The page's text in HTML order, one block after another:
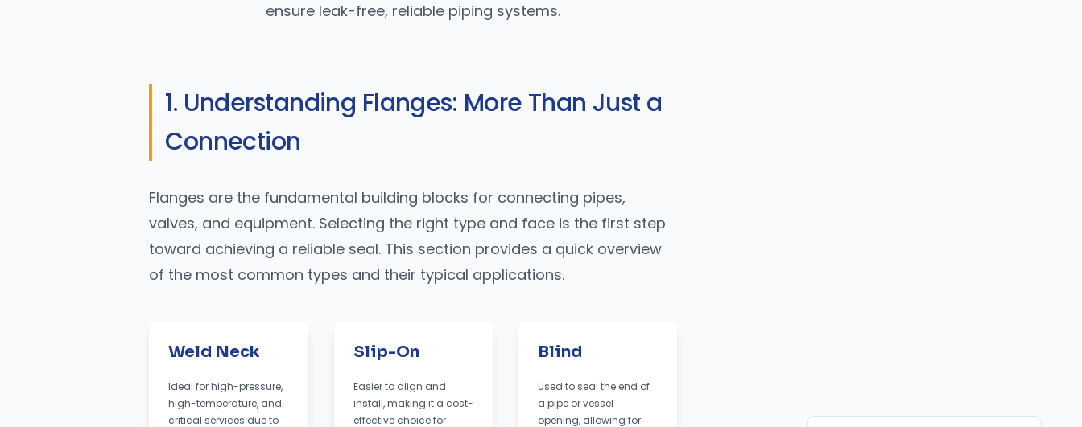
ensure leak-free, reliable piping systems.
1. Understanding Flanges: More Than Just a
Connection
Flanges are the fundamental building blocks for connecting pipes,
valves, and equipment. Selecting the right type and face is the first step
toward achieving a reliable seal. This section provides a quick overview
of the most common types and their typical applications.
Weld Neck
Ideal for high-pressure,
high-temperature, and
critical services due to
Slip-On
Easier to align and
install, making it a cost-
effective choice for
Blind
Used to seal the end of
a pipe or vessel
opening, allowing for